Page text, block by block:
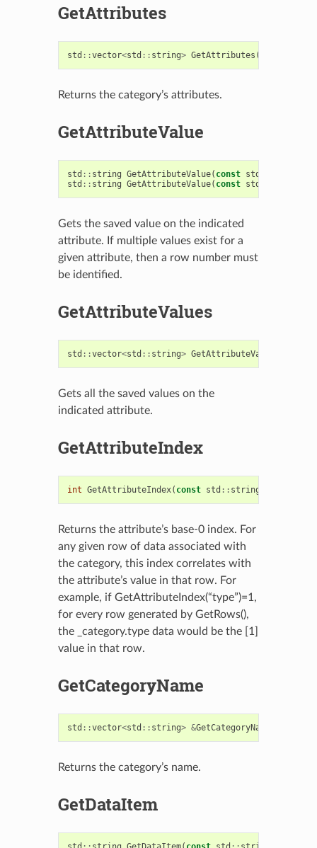
GetAttributes
std ::vector<std :: string> GetAttributes ()
Returns the category’s attributes.
GetAttributeValue
std :: string GetAttributeValue( const std
std :: string GetAttributeValue( const std
Gets the saved value on the indicated
attribute. If multiple values exist for a
given attribute, then a row number must
be identified.
GetAttributeValues
std ::vector<std :: string> GetAttributeValues
Gets all the saved values on the
indicated attribute.
GetAttributeIndex
int GetAttributeIndex( const std :: string
Returns the attribute’s base-0 index. For
any given row of data associated with
the category, this index correlates with
the attribute’s value in that row. For
example, if GetAttributeIndex(“type”)=1,
for every row generated by GetRows(),
the _category.type data would be the [1]
value in that row.
GetCategoryName
std ::vector<std :: string> &GetCategoryName
Returns the category’s name.
GetDataItem